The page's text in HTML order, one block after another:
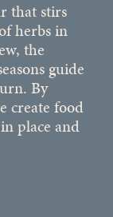
that stirs
herbs in
the
guide
By
create food
place and